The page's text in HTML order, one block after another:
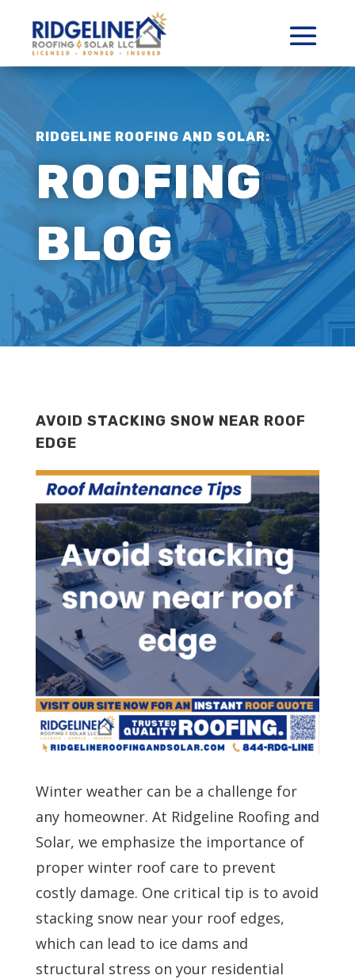
RIDGELINE ROOFING AND SOLAR:
ROOFING
BLOG
AVOID STACKING SNOW NEAR ROOF
EDGE
Winter weather can be a challenge for
any homeowner. At Ridgeline Roofing and
Solar, we emphasize the importance of
proper winter roof care to prevent
costly damage. One critical tip is to avoid
stacking snow near your roof edges,
which can lead to ice dams and
structural stress on your residential